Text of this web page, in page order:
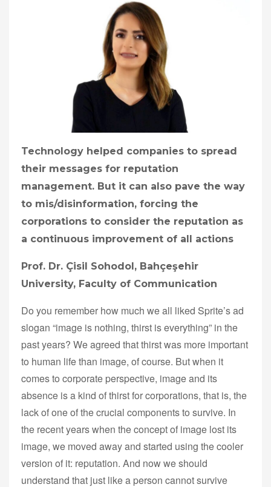
Technology helped companies to spread
their messages for reputation
management. But it can also pave the way
to mis/disinformation, forcing the
corporations to consider the reputation as
a continuous improvement of all actions
Prof. Dr. Çisil Sohodol, Bahçeşehir
University, Faculty of Communication
Do you remember how much we all liked Sprite’s ad
slogan “image is nothing, thirst is everything” in the
past years? We agreed that thirst was more important
to human life than image, of course. But when it
comes to corporate perspective, image and its
absence is a kind of thirst for corporations, that is, the
lack of one of the crucial components to survive. In
the recent years when the concept of image lost its
image, we moved away and started using the cooler
version of it: reputation. And now we should
understand that just like a person cannot survive